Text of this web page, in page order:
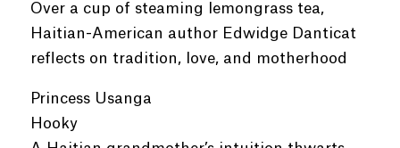
Over a cup of steaming lemongrass tea,
Haitian-American author Edwidge Danticat
reflects on tradition, love, and motherhood
Princess Usanga
Hooky